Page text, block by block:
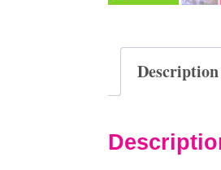
Description